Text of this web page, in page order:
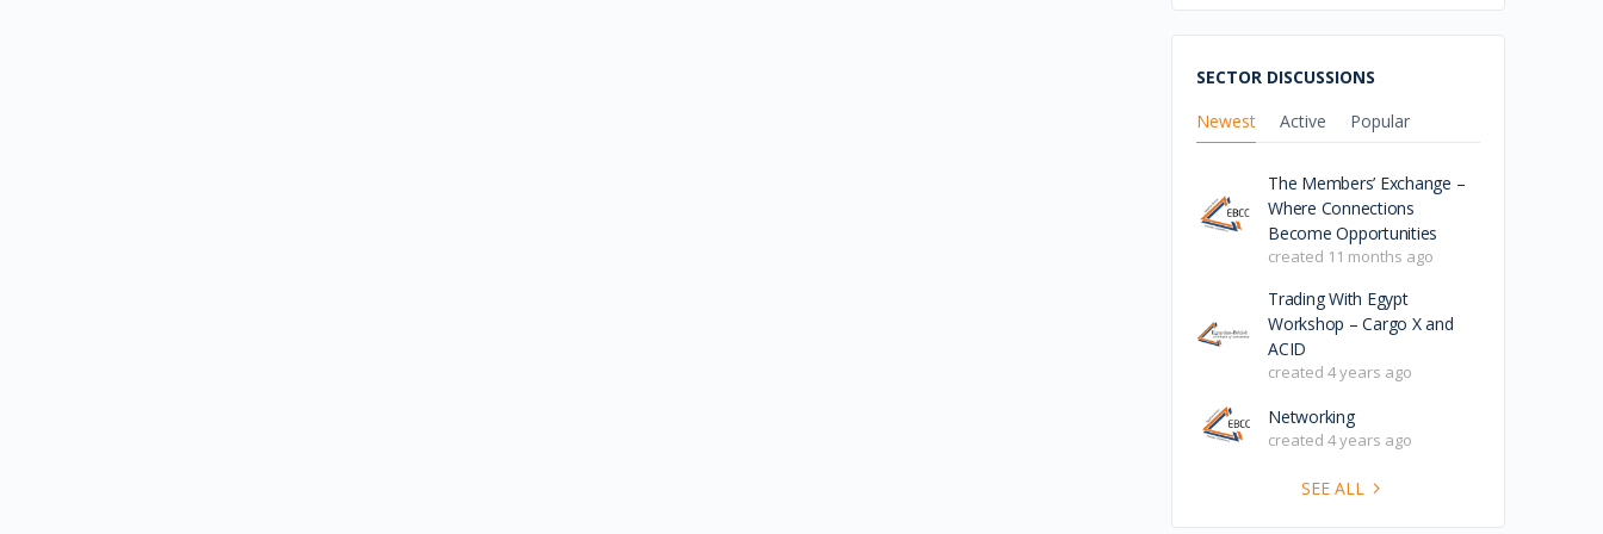
SECTOR DISCUSSIONS
Newest
Active Popular
The Members’ Exchange –
Where Connections
Become Opportunities
created 11 months ago
Trading With Egypt
Workshop – Cargo X and
ACID
created 4 years ago
Networking
created 4 years ago
SEE ALL